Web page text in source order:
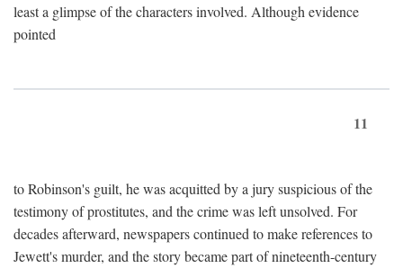
least a glimpse of the characters involved. Although evidence
pointed
11
to Robinson's guilt, he was acquitted by a jury suspicious of the
testimony of prostitutes, and the crime was left unsolved. For
decades afterward, newspapers continued to make references to
Jewett's murder, and the story became part of nineteenth-century